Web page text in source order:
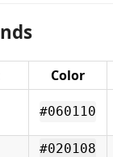
Color
#060110
#020108